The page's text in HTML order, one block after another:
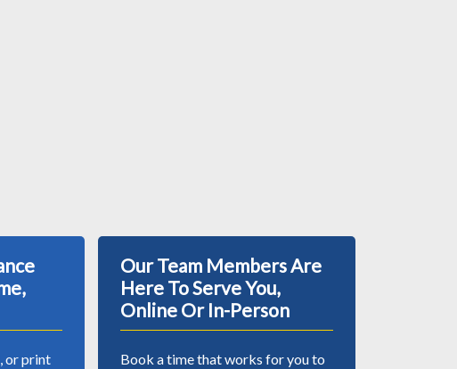
or print
Our Team Members Are
Here To Serve You,
Online Or In-Person
Book a time that works for you to